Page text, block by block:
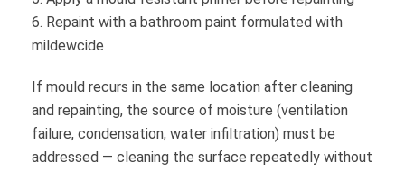
6. Repaint with a bathroom paint formulated with
mildewcide
If mould recurs in the same location after cleaning
and repainting, the source of moisture (ventilation
failure, condensation, water infiltration) must be
addressed — cleaning the surface repeatedly without